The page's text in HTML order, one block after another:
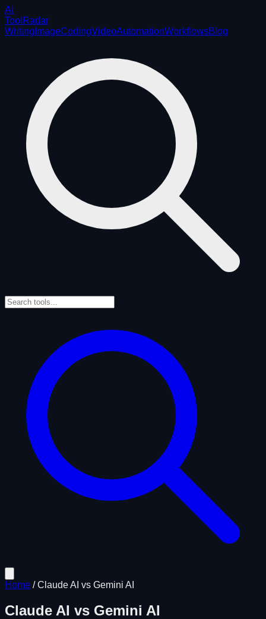
AI
ToolRadar
Writing ImageCodingVideoAutomationWorkflowsBlog
Home /Claude AI vs Gemini AI
Claude AI vs Gemini AI